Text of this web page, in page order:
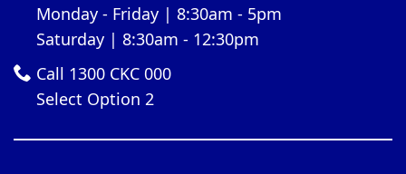
Monday - Friday | 8:30am - 5pm
Saturday | 8:30am - 12:30pm
Call 1300 CKC 000
Select Option 2